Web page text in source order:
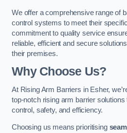
We offer a comprehensive range of
control systems to meet their
commitment to quality service
reliable, efficient and secure
their premises.
Why Choose Us?
At Rising Arm Barriers in Esher,
top-notch rising arm barrier
control, safety, and efficiency.
Choosing us means prioritising